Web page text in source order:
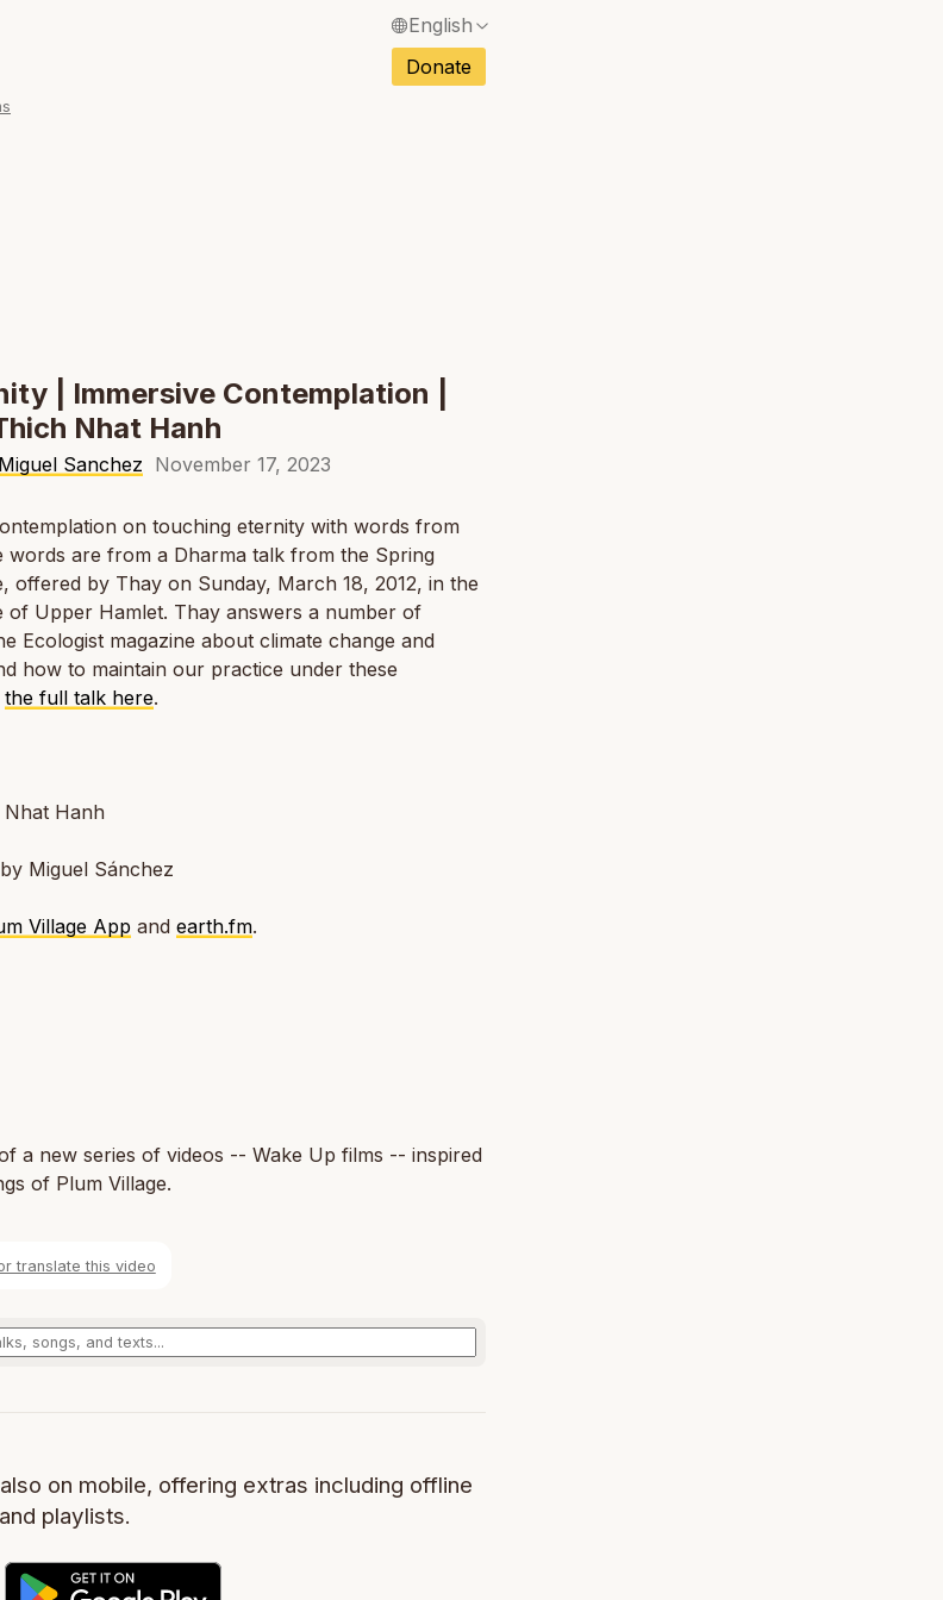
English
Français / FrenchDonate
| Immersive Contemplation |
Nhat Hanh
Miguel Sanchez November 17, 2023
on touching eternity with words from
words are from a Dharma talk from the Spring
offered by Thay on Sunday, March 18, 2012, in the
of Upper Hamlet. Thay answers a number of
Ecologist magazine about climate change and
how to maintain our practice under these
the full talk here.
Hanh
Miguel Sánchez
Village App and earth.fm.
a new series of videos -- Wake Up films -- inspired
of Plum Village.
translate this video
on mobile, offering extras including offline
playlists.